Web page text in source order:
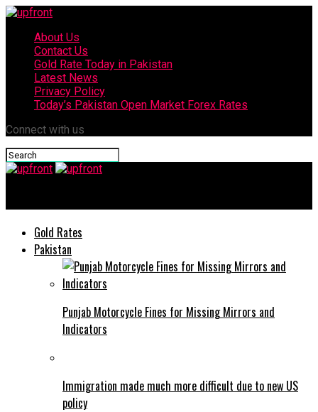
About Us
Contact Us
Gold Rate Today in Pakistan
Latest News
Privacy Policy
Today’s Pakistan Open Market Forex Rates
Connect with us
Gold Rates
Pakistan
Punjab Motorcycle Fines for Missing Mirrors and
Indicators
Immigration made much more difficult due to new US
policy